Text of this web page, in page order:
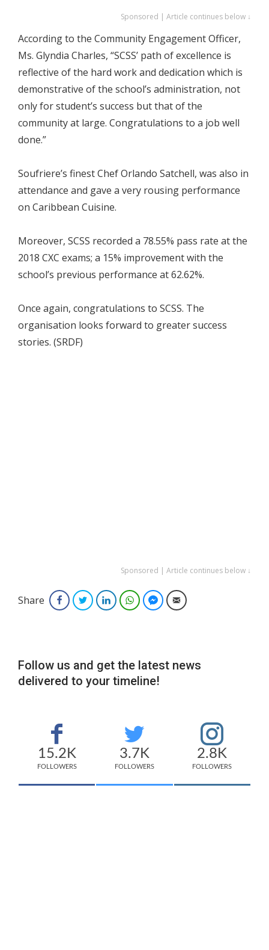
Sponsored | Article continues below ↓
According to the Community Engagement Officer,
Ms. Glyndia Charles, “SCSS’ path of excellence is
reflective of the hard work and dedication which is
demonstrative of the school’s administration, not
only for student’s success but that of the
community at large. Congratulations to a job well
done.”
Soufriere’s finest Chef Orlando Satchell, was also in
attendance and gave a very rousing performance
on Caribbean Cuisine.
Moreover, SCSS recorded a 78.55% pass rate at the
2018 CXC exams; a 15% improvement with the
school’s previous performance at 62.62%.
Once again, congratulations to SCSS. The
organisation looks forward to greater success
stories. (SRDF)
Sponsored | Article continues below ↓
Share FacebookTwitterLinkedInWhatsAppFacebook Messenger
Email
Follow us and get the latest news
delivered to your timeline!
15.2K
FOLLOWERS
3.7K
FOLLOWERS
2.8K
FOLLOWERS